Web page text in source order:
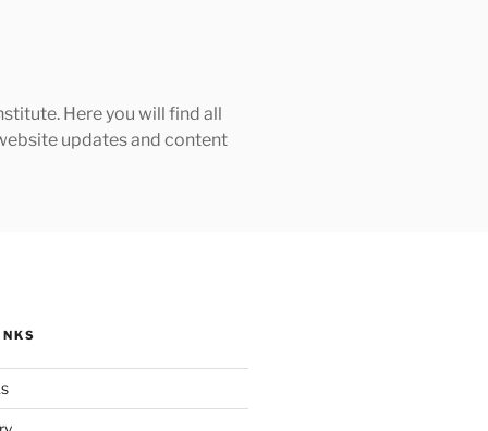
Here you will find all
updates and content